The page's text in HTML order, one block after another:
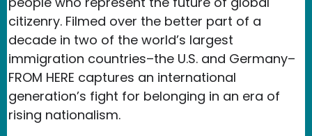
citizenry. Filmed over the better part of a
decade in two of the world’s largest
immigration countries–the U.S. and Germany–
FROM HERE captures an international
generation’s fight for belonging in an era of
rising nationalism.